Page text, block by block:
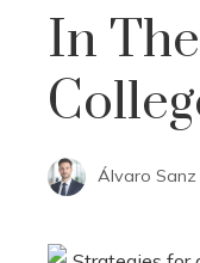
In
Álvaro Sanz